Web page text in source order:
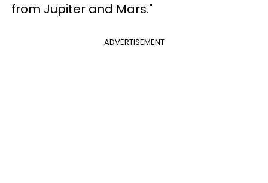
from Jupiter and Mars."
ADVERTISEMENT